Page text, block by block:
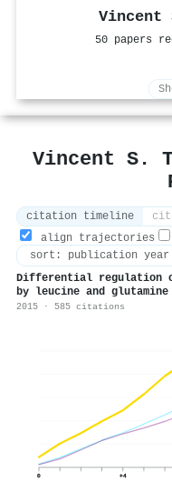
Vincent
50 papers
Vincent S.
citation timeline
align trajectories
Differential regulation of
by leucine and glutamine
2015 · 585 citations
0 +4